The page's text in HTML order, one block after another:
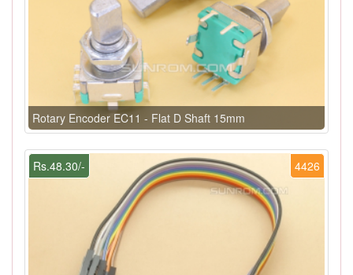
Rotary Encoder EC11 - Flat D Shaft 15mm
4426
Rs.48.30/-